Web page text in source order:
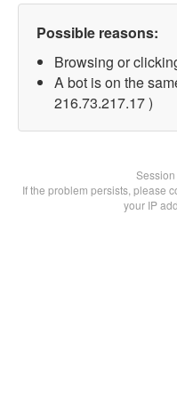
Possible reasons:
Browsing or
A bot is on the
216.73.217.17 )
Session
If the problem persists, please
your IP